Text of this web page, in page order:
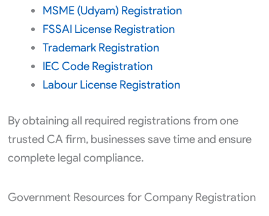
MSME (Udyam) Registration
FSSAI License Registration
Trademark Registration
IEC Code Registration
Labour License Registration
By obtaining all required registrations from one
trusted CA firm, businesses save time and ensure
complete legal compliance.
Government Resources for Company Registration